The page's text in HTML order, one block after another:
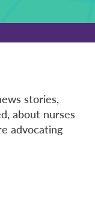
stories,
about nurses
advocating